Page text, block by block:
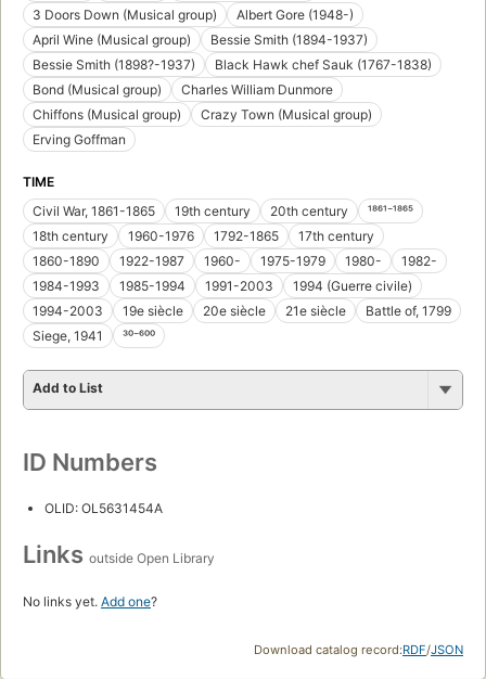
3 Doors Down (Musical group)
Albert Gore (1948-)
April Wine (Musical group)
Bessie Smith (1894-1937)
Bessie Smith (1898?-1937)
Black Hawk chef Sauk (1767-1838)
Bond (Musical group)
Charles William Dunmore
Chiffons (Musical group)
Crazy Town (Musical group)
Erving Goffman
TIME
Civil War, 1861-1865
19th century 20th century
¹⁸⁶¹⁻¹⁸⁶⁵
18th century
1960-1976 1792-1865
17th century
1860-1890
1922-1987 1960- 1975-1979 1980-
1982-
1984-1993
1985-1994 1991-2003
1994 (Guerre civile)
1994-2003
19e siècle 20e siècle 21e siècle
Battle of, 1799
Siege, 1941
³⁰⁻⁶⁰⁰
Add to List
ID Numbers
OLID: OL5631454A
Links outside Open Library
No links yet. Add one?
Download catalog record:RDF/JSON